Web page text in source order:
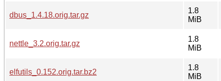
dbus_1.4.18.orig.tar.gz
1.8
MiB
nettle_3.2.orig.tar.gz
1.8
MiB
elfutils_0.152.orig.tar.bz2
1.8
MiB